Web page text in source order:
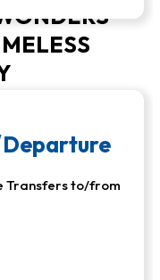
3, 5, or 8-
Turkey’s
from the
to the
Revel in the
and